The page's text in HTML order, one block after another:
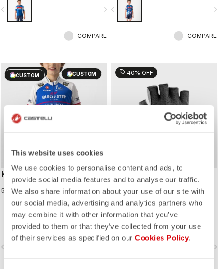
This website uses cookies
We use cookies to personalise content and ads, to
provide social media features and to analyse our traffic.
We also share information about your use of our site with
our social media, advertising and analytics partners who
may combine it with other information that you’ve
provided to them or that they’ve collected from your use
of their services as specified on our Cookies Policy.
navigate_next
COMPARE
navigate_before
COMPARE
CUSTOM
sell60% OFF
CUSTOM
KID JERSEY
59,95 € 23,98 €
sell 40% OFF
ENTRATA V KID GLOVE
34,95 € 20,97 €